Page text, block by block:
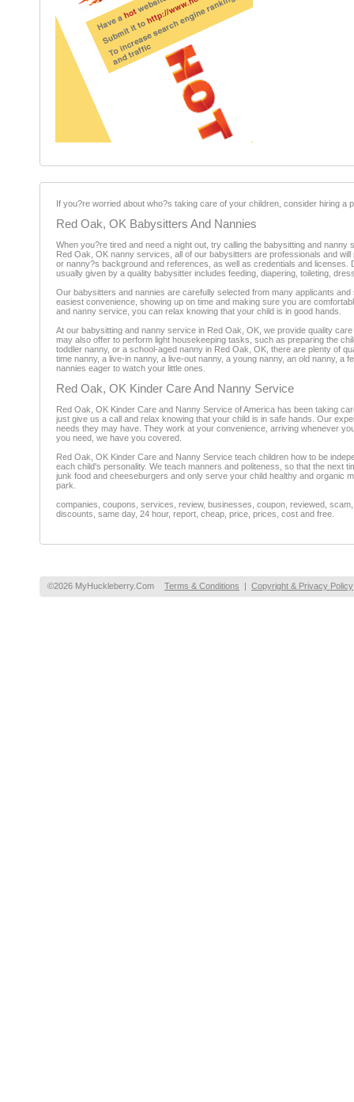
If you?re worried about who?s taking care of your children, consider hiring
Red Oak, OK Babysitters And Nannies
When you?re tired and need a night out, try calling the babysitting and
Red Oak, OK nanny services, all of our babysitters are professionals and
or nanny?s background and references, as well as credentials and
usually given by a quality babysitter includes feeding, diapering, toileting,
Our babysitters and nannies are carefully selected from many applicants
easiest convenience, showing up on time and making sure you are
and nanny service, you can relax knowing that your child is in good hands.
At our babysitting and nanny service in Red Oak, OK, we provide quality
may also offer to perform light housekeeping tasks, such as preparing the
toddler nanny, or a school-aged nanny in Red Oak, OK, there are plenty of
time nanny, a live-in nanny, a live-out nanny, a young nanny, an old nanny,
nannies eager to watch your little ones.
Red Oak, OK Kinder Care And Nanny Service
Red Oak, OK Kinder Care and Nanny Service of America has been taking
just give us a call and relax knowing that your child is in safe hands. Our
needs they may have. They work at your convenience, arriving whenever
you need, we have you covered.
Red Oak, OK Kinder Care and Nanny Service teach children how to be
each child's personality. We teach manners and politeness, so that the next
junk food and cheeseburgers and only serve your child healthy and organic
park.
companies, coupons, services, review, businesses, coupon, reviewed,
discounts, same day, 24 hour, report, cheap, price, prices, cost and free.
©2026 MyHuckleberry.Com Terms & Conditions | Copyright & Privacy Policy